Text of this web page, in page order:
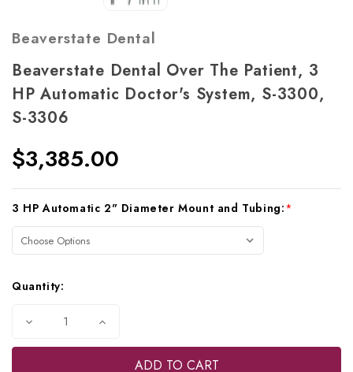
Beaverstate Dental
Beaverstate Dental Over The Patient, 3
HP Automatic Doctor's System, S-3300,
S-3306
$3,385.00
Current
Stock:
3 HP Automatic 2" Diameter Mount and Tubing:*
Quantity:
Decrease
of
Increase
of
Beaverstate